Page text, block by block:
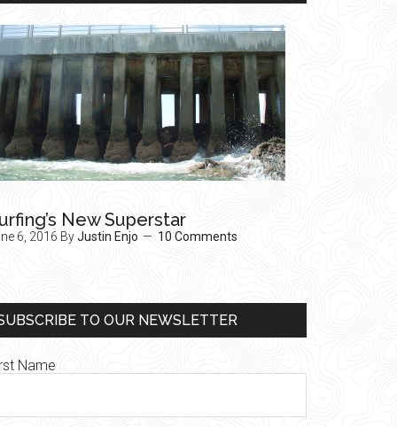
New Superstar
6, 2016 ByJustin Enjo 10 Comments
TO OUR NEWSLETTER
Name